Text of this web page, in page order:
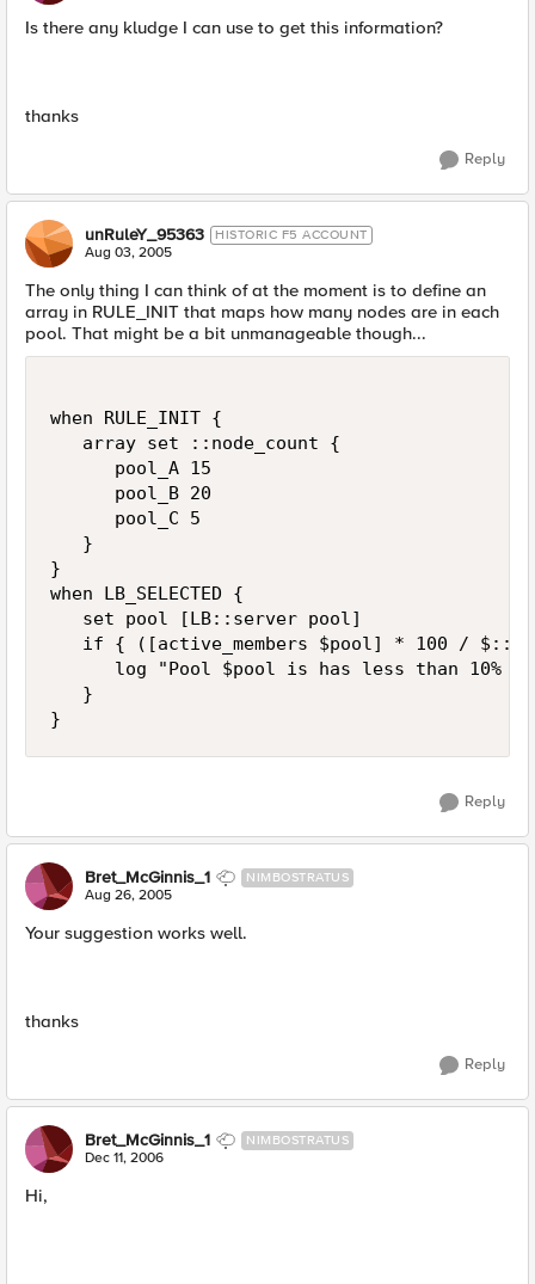
Is there any kludge I can use to get this information?
thanks
Reply
unRuleY_95363 HISTORIC F5 ACCOUNT
Aug 03, 2005
The only thing I can think of at the moment is to define an
array in RULE_INIT that maps how many nodes are in each
pool. That might be a bit unmanageable though...
when RULE_INIT {
   array set ::node_count {
      pool_A 15
      pool_B 20
      pool_C 5
   }
}
when LB_SELECTED {
   set pool [LB::server pool]
if { ([active_members $pool] * 100 /
log "Pool $pool is has less than 10%
   }
}
Reply
Bret_McGinnis_1 NIMBOSTRATUS
Aug 26, 2005
Your suggestion works well.
thanks
Reply
Bret_McGinnis_1 NIMBOSTRATUS
Dec 11, 2006
Hi,